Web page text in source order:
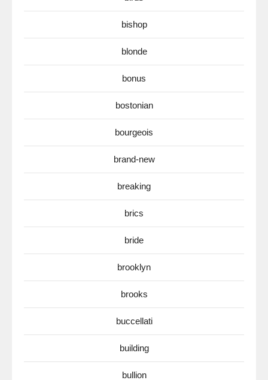
bishop
blonde
bonus
bostonian
bourgeois
brand-new
breaking
brics
bride
brooklyn
brooks
buccellati
building
bullion